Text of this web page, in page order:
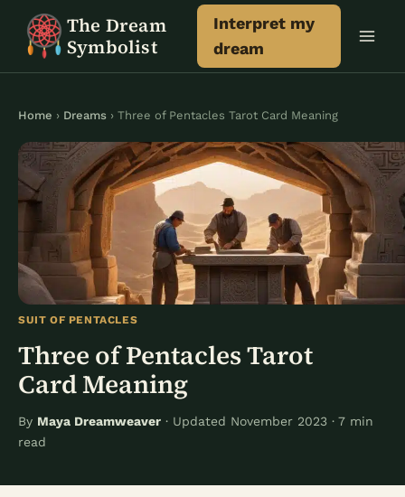
The Dream
Symbolist
Interpret my
dream
Home › Dreams › Three of Pentacles Tarot Card Meaning
SUIT OF PENTACLES
Three of Pentacles Tarot
Card Meaning
By Maya Dreamweaver · Updated November 2023 · 7 min
read